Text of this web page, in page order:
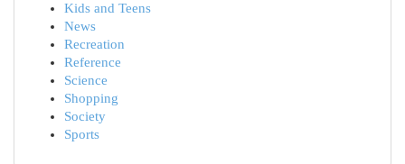
Kids and Teens
News
Recreation
Reference
Science
Shopping
Society
Sports